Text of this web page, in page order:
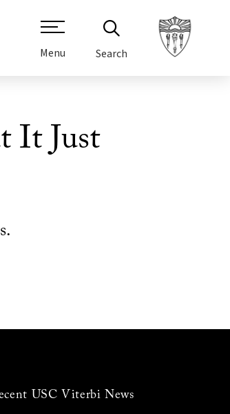
Menu Search
It Just
USC Viterbi News